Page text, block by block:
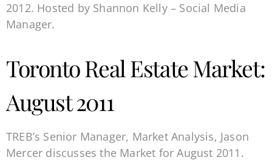
2012. Hosted by Shannon Kelly – Social Media
Manager.
Toronto Real Estate Market:
August 2011
TREB’s Senior Manager, Market Analysis, Jason
Mercer discusses the Market for August 2011.